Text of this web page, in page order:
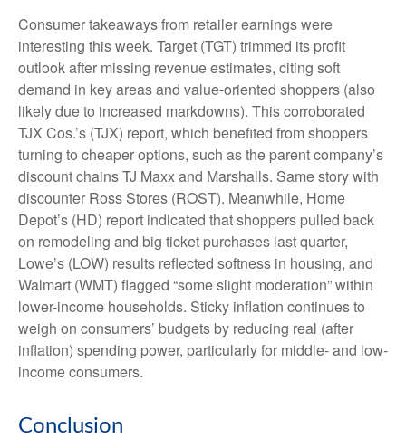
Consumer takeaways from retailer earnings were
interesting this week. Target (TGT) trimmed its profit
outlook after missing revenue estimates, citing soft
demand in key areas and value-oriented shoppers (also
likely due to increased markdowns). This corroborated
TJX Cos.’s (TJX) report, which benefited from shoppers
turning to cheaper options, such as the parent company’s
discount chains TJ Maxx and Marshalls. Same story with
discounter Ross Stores (ROST). Meanwhile, Home
Depot’s (HD) report indicated that shoppers pulled back
on remodeling and big ticket purchases last quarter,
Lowe’s (LOW) results reflected softness in housing, and
Walmart (WMT) flagged “some slight moderation” within
lower-income households. Sticky inflation continues to
weigh on consumers’ budgets by reducing real (after
inflation) spending power, particularly for middle- and low-
income consumers.
Conclusion